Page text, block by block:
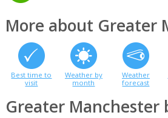
More about Greater
Best time to
visit
Weather by
month
Weather
forecast
Greater Manchester